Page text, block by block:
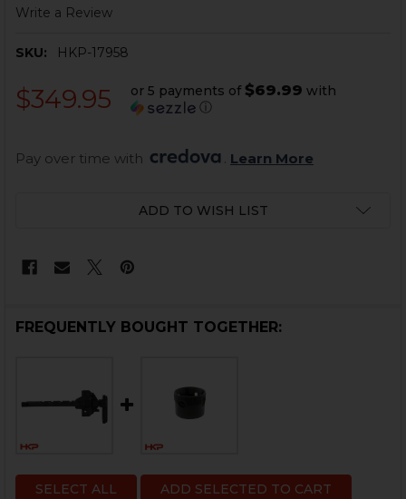
Write a Review
SKU: HKP-17958
$349.95 or 5 payments of $69.99 with
ⓘ
Pay over time with Learn More
ADD TO WISH LIST
FREQUENTLY BOUGHT TOGETHER:
SELECT ALL ADD SELECTED TO CART